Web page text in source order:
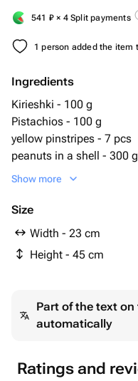
541 ₽ × 4 Split payments
1 person added the
Ingredients
Kirieshki - 100 g
Pistachios - 100 g
yellow pinstripes - 7 pcs
peanuts in a shell - 300 g
salted peanuts - 100 g
Show more
Size
Width - 23 cm
Height - 45 cm
Part of the text
automatically
Ratings and